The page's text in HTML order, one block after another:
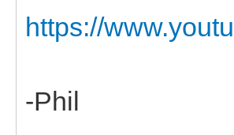
https://
-Phil